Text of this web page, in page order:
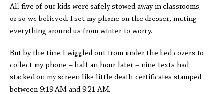
All five of our kids were safely stowed away in classrooms,
or so we believed. I set my phone on the dresser, muting
everything around us from winter to worry.
But by the time I wiggled out from under the bed covers to
collect my phone – half an hour later – nine texts had
stacked on my screen like little death certificates stamped
between 9:19 AM and 9:21 AM.